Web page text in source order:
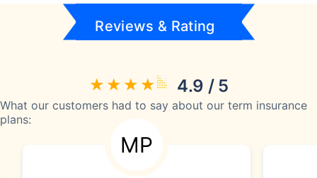
Reviews & Rating
4.9 / 5
What our customers had to say about our term insurance
plans:
MP